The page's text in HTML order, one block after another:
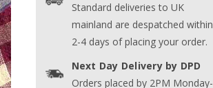
Standard deliveries to UK
mainland are despatched within
2-4 days of placing your order.
Next Day Delivery by DPD
Orders placed by 2PM Monday-